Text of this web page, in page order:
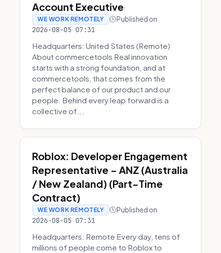
Account Executive
WE WORK REMOTELY Published on
2026-08-05 07:31
Headquarters: United States (Remote)
About commercetools Real innovation
starts with a strong foundation, and at
commercetools, that comes from the
perfect balance of our product and our
people. Behind every leap forward is a
collective of...
Roblox: Developer Engagement
Representative - ANZ (Australia
/ New Zealand) (Part-Time
Contract)
WE WORK REMOTELY Published on
2026-08-05 07:31
Headquarters: Remote Every day, tens of
millions of people come to Roblox to